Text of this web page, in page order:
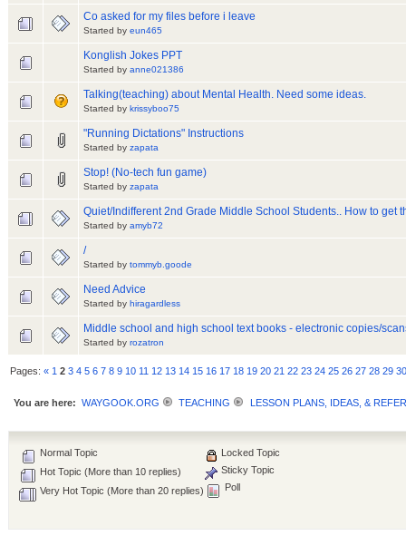
Co asked for my files before i leave
Started by eun465
Konglish Jokes PPT
Started by anne021386
Talking(teaching) about Mental Health. Need some ideas.
Started by krissyboo75
"Running Dictations" Instructions
Started by zapata
Stop! (No-tech fun game)
Started by zapata
Quiet/Indifferent 2nd Grade Middle School Students.. How to get
Started by amyb72
/
Started by tommyb.goode
Need Advice
Started by hiragardless
Middle school and high school text books - electronic copies/
Started by rozatron
Pages:« 1 2 3 4 5 6 7 8 9 10 11 12 13 14 15 16 17 18 19 20 21 22 23 24 25 26 27 28 29
You are here: WAYGOOK.ORG TEACHING LESSON PLANS, IDEAS, &
Normal Topic
Hot Topic (More than 10 replies)
Very Hot Topic (More than 20 replies)
Locked Topic
Sticky Topic
Poll